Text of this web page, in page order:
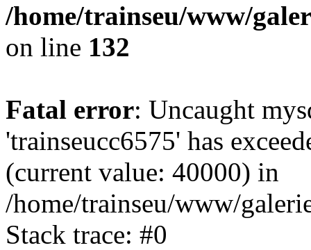
/home/trainseu/www/
on line 132
Fatal error: Uncaught
'trainseucc6575' has
(current value: 40000) in
/home/trainseu/www/
Stack trace: #0